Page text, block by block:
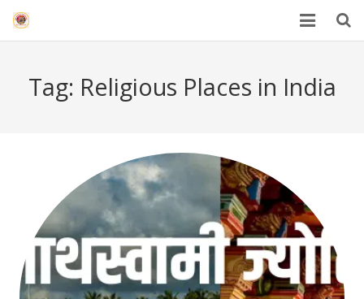
Mahakal Bhasma Aarti
Best Spiritual Quotes in Hindi
Others
Tag: Religious Places in India